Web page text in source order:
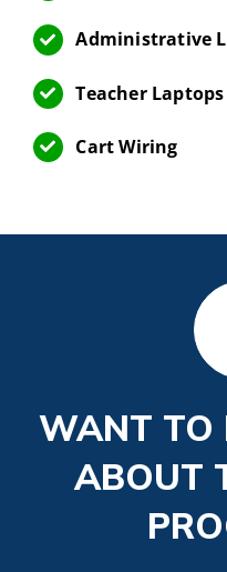
Administrative
Teacher Laptops
Cart Wiring
WANT TO
ABOUT